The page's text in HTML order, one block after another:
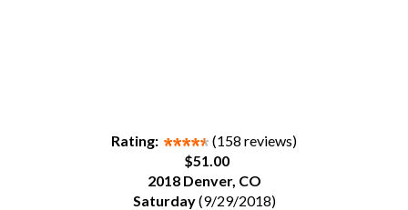
Rating:
(158 reviews)
$51.00
2018 Denver, CO
Saturday(9/29/2018)